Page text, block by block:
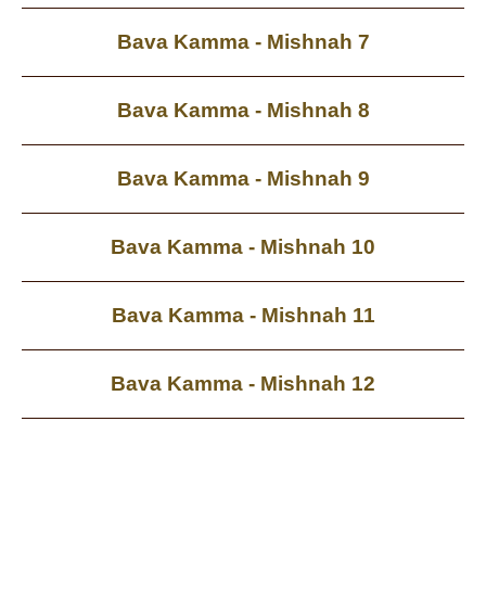
Bava Kamma - Mishnah 7
Bava Kamma - Mishnah 8
Bava Kamma - Mishnah 9
Bava Kamma - Mishnah 10
Bava Kamma - Mishnah 11
Bava Kamma - Mishnah 12